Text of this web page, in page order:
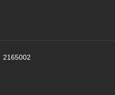
2165002